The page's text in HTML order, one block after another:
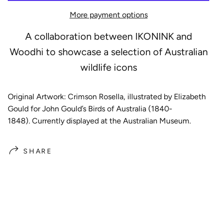
More payment options
A collaboration between IKONINK and
Woodhi to showcase a selection of Australian
wildlife icons
Original Artwork: Crimson Rosella, illustrated by Elizabeth
Gould for John Gould’s Birds of Australia (1840-
1848). Currently displayed at the Australian Museum.
SHARE